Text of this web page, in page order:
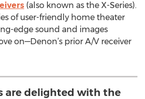
(also known as the X-Series).
of user-friendly home theater
edge sound and images
on—Denon’s prior A/V receiver
are delighted with the